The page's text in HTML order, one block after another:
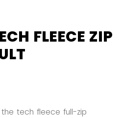
FLEECE ZIP
tech fleece full-zip